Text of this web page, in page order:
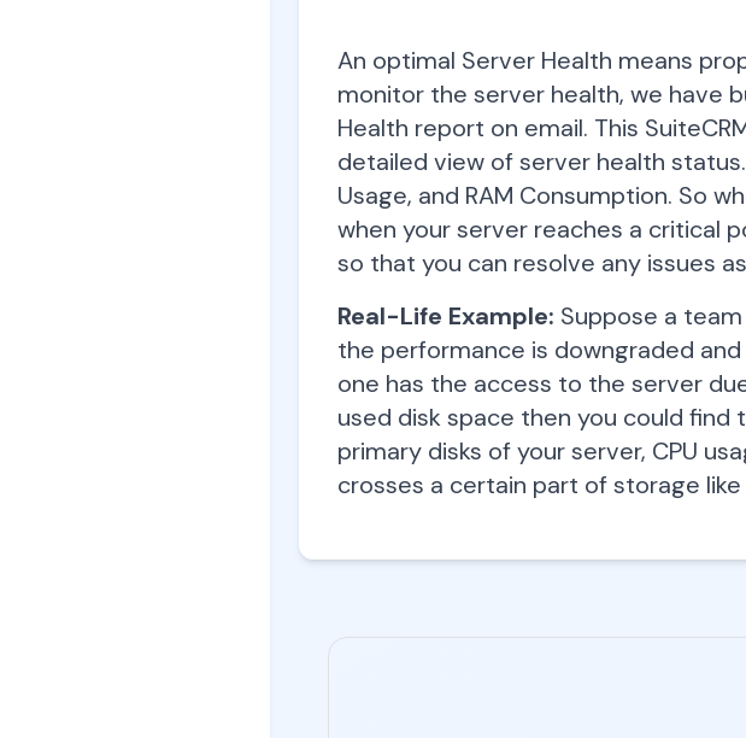
An optimal Server Health means
monitor the server health, we have
Health report on email. This
detailed view of server health
Usage, and RAM Consumption. So
when your server reaches a critical
so that you can resolve any issues
Real-Life Example: Suppose a
the performance is downgraded
one has the access to the server
used disk space then you could find
primary disks of your server, CPU
crosses a certain part of storage like